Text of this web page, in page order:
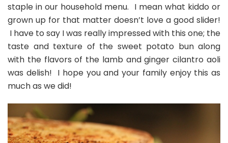
staple in our household menu. I mean what kiddo or
grown up for that matter doesn’t love a good slider!
I have to say I was really impressed with this one; the
taste and texture of the sweet potato bun along
with the flavors of the lamb and ginger cilantro aoli
was delish! I hope you and your family enjoy this as
much as we did!